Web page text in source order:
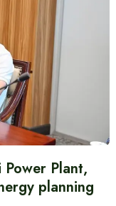
Plant,
planning